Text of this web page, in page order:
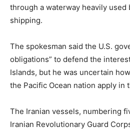
through a waterway heavily used
shipping.
The spokesman said the U.S.
obligations” to defend the
Islands, but he was uncertain
the Pacific Ocean nation apply in
The Iranian vessels, numbering
Iranian Revolutionary Guard